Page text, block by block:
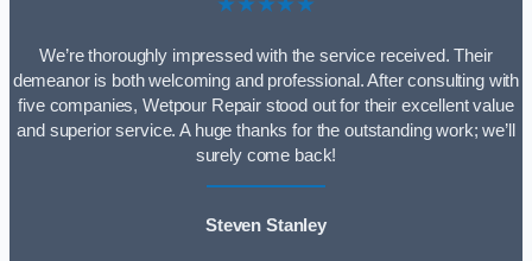
We’re thoroughly impressed with the service received. Their
demeanor is both welcoming and professional. After consulting with
five companies, Wetpour Repair stood out for their excellent value
and superior service. A huge thanks for the outstanding work; we’ll
surely come back!
Steven Stanley